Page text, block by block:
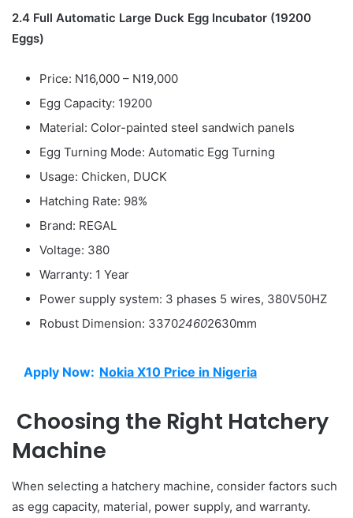
2.4 Full Automatic Large Duck Egg Incubator (19200
Eggs)
Price: N16,000 – N19,000
Egg Capacity: 19200
Material: Color-painted steel sandwich panels
Egg Turning Mode: Automatic Egg Turning
Usage: Chicken, DUCK
Hatching Rate: 98%
Brand: REGAL
Voltage: 380
Warranty: 1 Year
Power supply system: 3 phases 5 wires, 380V50HZ
Robust Dimension: 337024602630mm
Apply Now: Nokia X10 Price in Nigeria
Choosing the Right Hatchery
Machine
When selecting a hatchery machine, consider factors such
as egg capacity, material, power supply, and warranty.